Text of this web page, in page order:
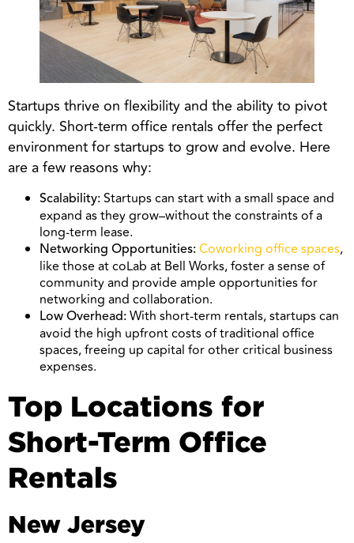
Startups thrive on flexibility and the ability to pivot
quickly. Short-term office rentals offer the perfect
environment for startups to grow and evolve. Here
are a few reasons why:
Scalability: Startups can start with a small space and
expand as they grow–without the constraints of a
long-term lease.
Networking Opportunities: Coworking office spaces,
like those at coLab at Bell Works, foster a sense of
community and provide ample opportunities for
networking and collaboration.
Low Overhead: With short-term rentals, startups can
avoid the high upfront costs of traditional office
spaces, freeing up capital for other critical business
expenses.
Top Locations for
Short-Term Office
Rentals
New Jersey